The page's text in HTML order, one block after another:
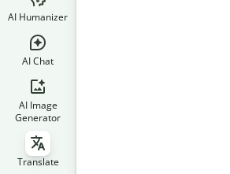
AI Humanizer
AI Chat
AI Image
Generator
Translate